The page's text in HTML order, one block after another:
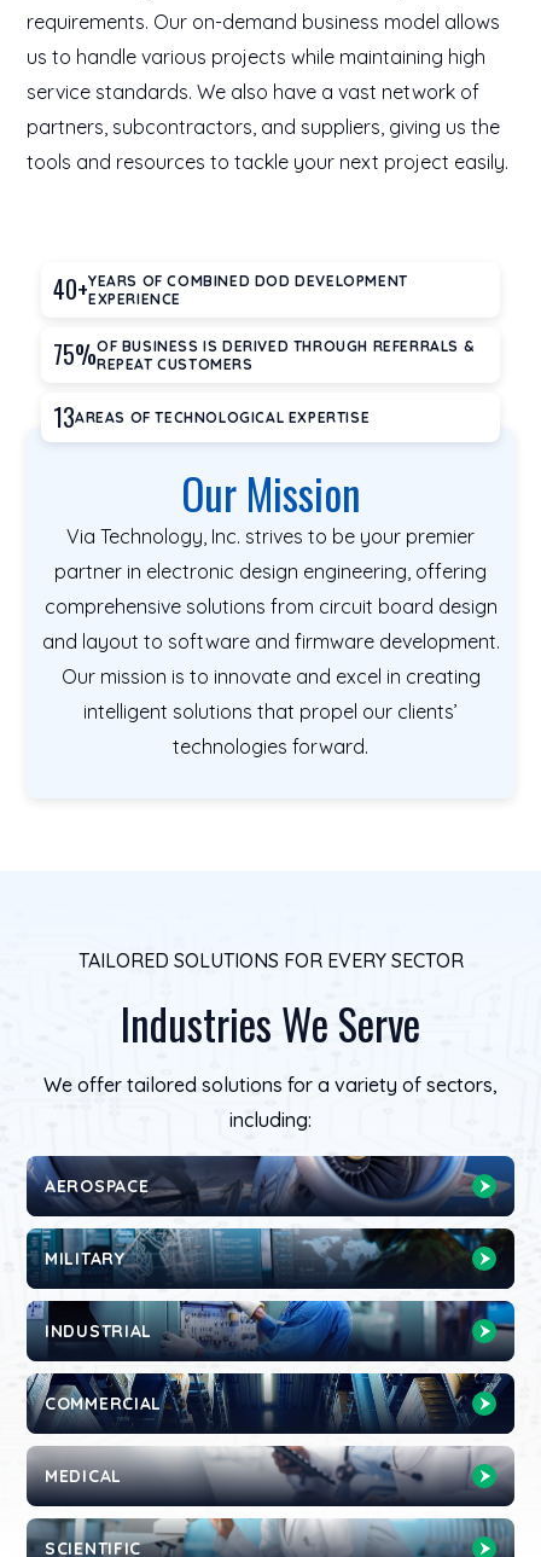
requirements. Our on-demand business model allows
us to handle various projects while maintaining high
service standards. We also have a vast network of
partners, subcontractors, and suppliers, giving us the
tools and resources to tackle your next project easily.
40+YEARS OF COMBINED DOD DEVELOPMENT
EXPERIENCE
75%OF BUSINESS IS DERIVED THROUGH REFERRALS &
REPEAT CUSTOMERS
13AREAS OF TECHNOLOGICAL EXPERTISE
Our Mission
Via Technology, Inc. strives to be your premier
partner in electronic design engineering, offering
comprehensive solutions from circuit board design
and layout to software and firmware development.
Our mission is to innovate and excel in creating
intelligent solutions that propel our clients’
technologies forward.
TAILORED SOLUTIONS FOR EVERY SECTOR
Industries We Serve
We offer tailored solutions for a variety of sectors,
including:
AEROSPACE
MILITARY
INDUSTRIAL
COMMERCIAL
MEDICAL
SCIENTIFIC